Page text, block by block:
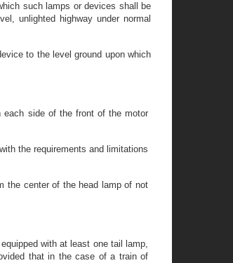
such lamps or devices shall be
unlighted highway under normal
to the level ground upon which
each side of the front of the motor
the requirements and limitations
the center of the head lamp of not
with at least one tail lamp,
that in the case of a train of